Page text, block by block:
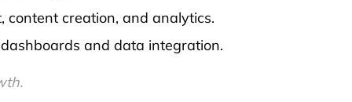
content creation, and analytics.
and data integration.